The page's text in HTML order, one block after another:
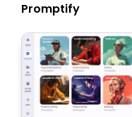
Promptify